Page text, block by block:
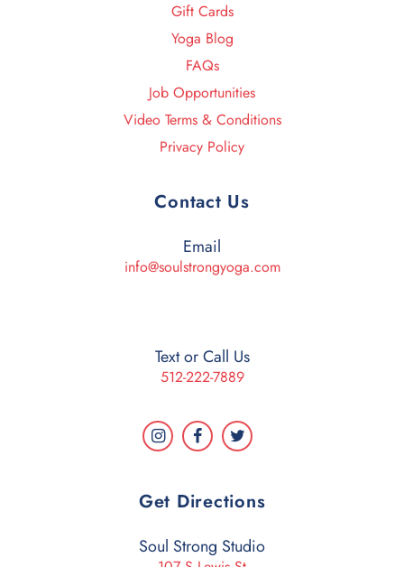
Gift Cards
Yoga Blog
FAQs
Job Opportunities
Video Terms & Conditions
Privacy Policy
Contact Us
Email
info@soulstrongyoga.com
Text or Call Us
512-222-7889
Get Directions
Soul Strong Studio